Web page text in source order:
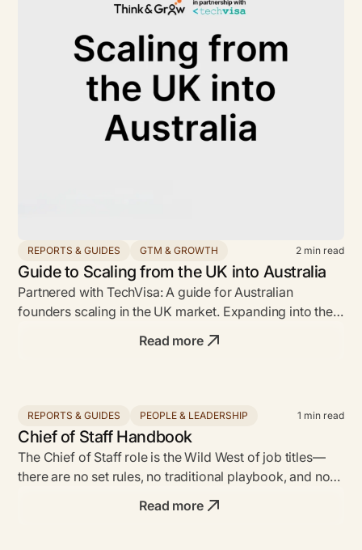
REPORTS & GUIDES GTM & GROWTH 2 min read
Guide to Scaling from the UK into Australia
Partnered with TechVisa: A guide for Australian
founders scaling in the UK market. Expanding into the
UK market can be a game-changer...
Read more
REPORTS & GUIDES PEOPLE & LEADERSHIP 1 min read
Chief of Staff Handbook
The Chief of Staff role is the Wild West of job titles—
there are no set rules, no traditional playbook, and no
Read more